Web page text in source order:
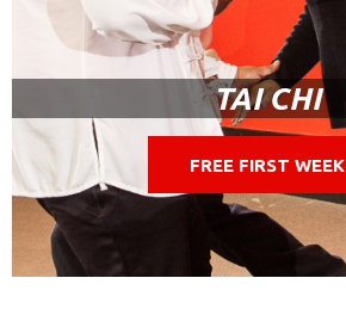
TAI CHI
FREE FIRST WEEK